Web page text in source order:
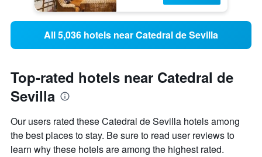
All 5,036 hotels near Catedral de Sevilla
Top-rated hotels near Catedral de
Sevilla
Our users rated these Catedral de Sevilla hotels among
the best places to stay. Be sure to read user reviews to
learn why these hotels are among the highest rated.